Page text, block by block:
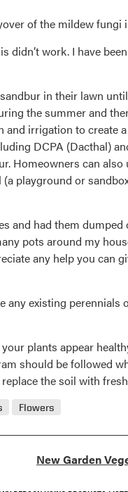
of the mildew fungi
didn’t work. I have
in their lawn
the summer and
irrigation to create
DCPA (Dacthal)
Homeowners can
playground or
and had them
pots around my
any help you can
existing perennials
plants appear
should be followed
the soil with
Flowers
New Garden